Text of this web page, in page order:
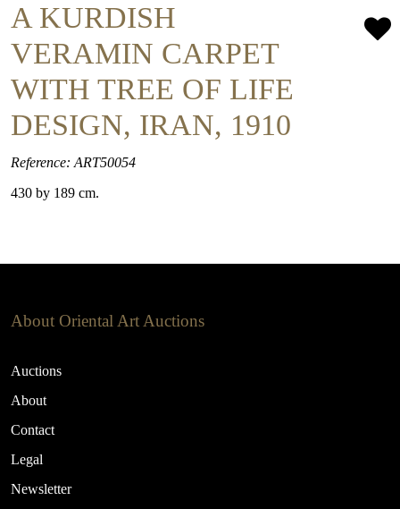
A KURDISH
VERAMIN CARPET
WITH TREE OF LIFE
DESIGN, IRAN, 1910
Reference: ART50054
430 by 189 cm.
About Oriental Art Auctions
Auctions
About
Contact
Legal
Newsletter